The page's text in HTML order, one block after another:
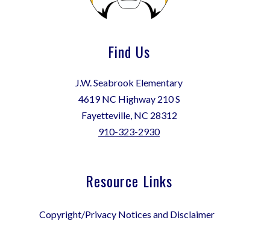
Find Us
J.W. Seabrook Elementary
4619 NC Highway 210 S
Fayetteville, NC 28312
910-323-2930
Resource Links
Copyright/Privacy Notices and Disclaimer